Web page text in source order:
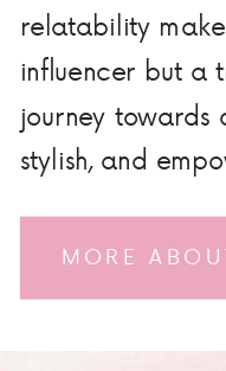
MORE
relatability
influencer but a
journey towards
stylish, and